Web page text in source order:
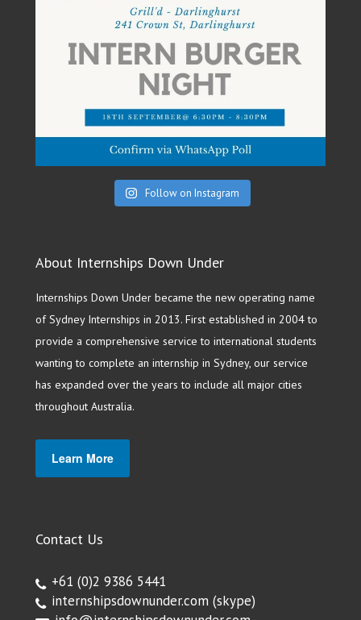
Follow on Instagram
About Internships Down Under
Internships Down Under became the new operating name
of Sydney Internships in 2013. First established in 2004 to
provide a comprehensive service to international students
wanting to complete an internship in Sydney, our service
has expanded over the years to include all major cities
throughout Australia.
Learn More
Contact Us
+61 (0)2 9386 5441
internshipsdownunder.com (skype)